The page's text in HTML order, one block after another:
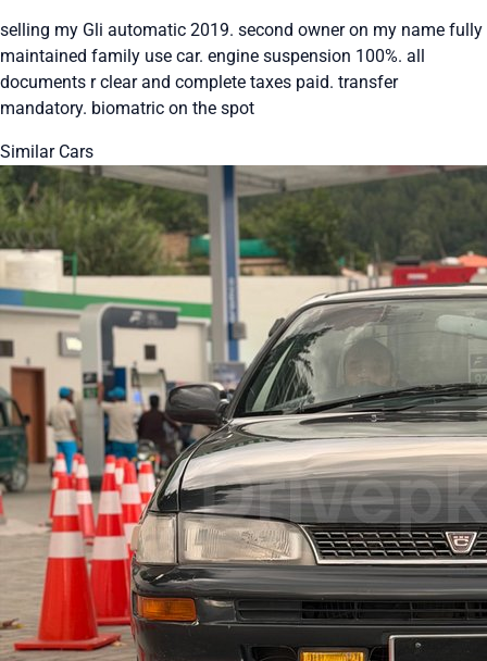
selling my Gli automatic 2019. second owner on my name fully
maintained family use car. engine suspension 100%. all
documents r clear and complete taxes paid. transfer
mandatory. biomatric on the spot
Similar Cars